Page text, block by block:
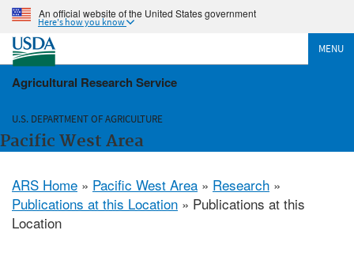
An official website of the United States government
Here's how you know
MENU
Agricultural Research Service
U.S. DEPARTMENT OF AGRICULTURE
Pacific West Area
ARS Home » Pacific West Area » Research »
Publications at this Location » Publications at this
Location